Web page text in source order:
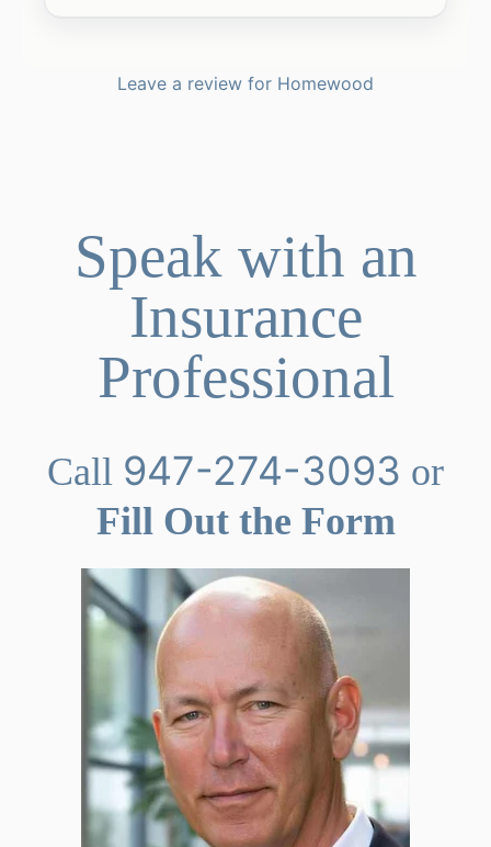
Leave a review for Homewood
Speak with an
Insurance
Professional
Call 947-274-3093 or
Fill Out the Form